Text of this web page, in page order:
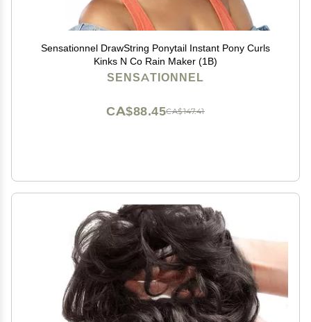
Sensationnel DrawString Ponytail Instant Pony Curls
Kinks N Co Rain Maker (1B)
SENSATIONNEL
CA$147.41
CA$88.45